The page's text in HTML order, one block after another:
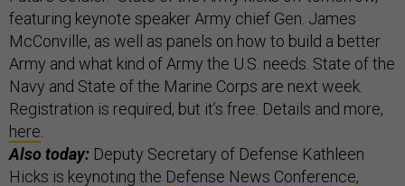
featuring keynote speaker Army chief Gen. James
McConville, as well as panels on how to build a better
Army and what kind of Army the U.S. needs. State of the
Navy and State of the Marine Corps are next week.
Registration is required, but it’s free. Details and more,
here
Also today: Deputy Secretary of Defense Kathleen
Hicks is keynoting the Defense News Conference,